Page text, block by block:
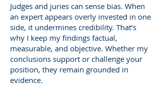
Judges and juries can sense bias. When
an expert appears overly invested in one
side, it undermines credibility. That’s
why I keep my findings factual,
measurable, and objective. Whether my
conclusions support or challenge your
position, they remain grounded in
evidence.